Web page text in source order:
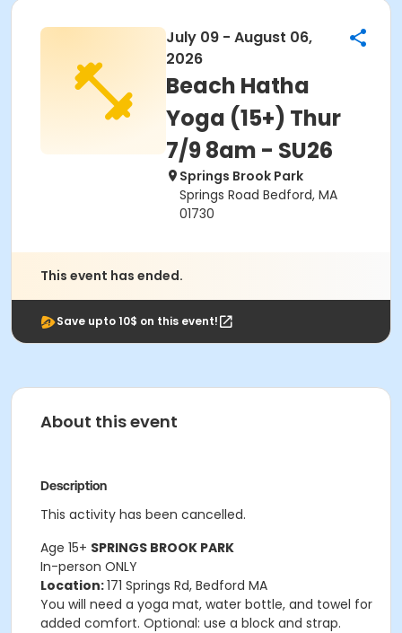
July 09 - August 06,
2026
Beach Hatha
Yoga (15+) Thur
7/9 8am - SU26
Springs Brook Park
Springs Road Bedford, MA
01730
This event has ended.
Save upto 10$ on this event!
About this event
Description
This activity has been cancelled.
Age 15+ SPRINGS BROOK PARK
In-person ONLY
Location:171 Springs Rd, Bedford MA
You will need a yoga mat, water bottle, and towel for
added comfort. Optional: use a block and strap.